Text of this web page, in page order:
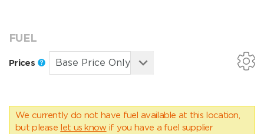
FUEL
Prices
We currently do not have fuel available at this location,
but please let us know if you have a fuel supplier